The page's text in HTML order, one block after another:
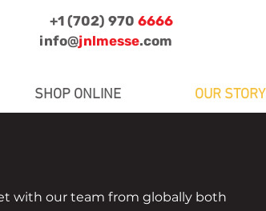
+1 (702) 970 6666
info@jnlmesse.com
SHOP ONLINE OUR STORY
with our team from globally both